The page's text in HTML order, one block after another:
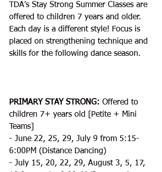
TDA's Stay Strong Summer Classes are
offered to children 7 years and older.
Each day is a different style! Focus is
placed on strengthening technique and
skills for the following dance season.
PRIMARY STAY STRONG: Offered to
children 7+ years old [Petite + Mini
Teams]
- June 22, 25, 29, July 9 from 5:15-
6:00PM (Distance Dancing)
- July 15, 20, 22, 29, August 3, 5, 17,